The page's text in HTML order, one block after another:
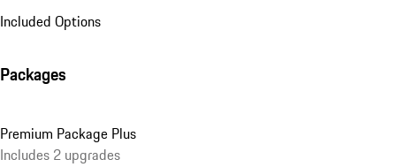
Included Options
Packages
Premium Package Plus
Includes 2 upgrades